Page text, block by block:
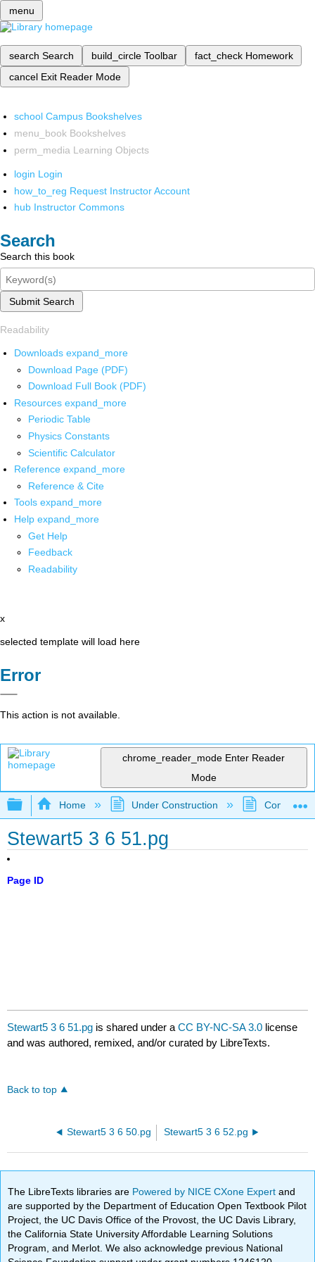
menu
search Search build_circle Toolbar fact_check Homework
cancel Exit Reader Mode
school Campus Bookshelves
menu_book Bookshelves
perm_media Learning Objects
login Login
how_to_reg Request Instructor Account
hub Instructor Commons
Search
Search this book
Submit Search
Readability
Downloads expand_more
Download Page (PDF)
Download Full Book (PDF)
Resources expand_more
Periodic Table
Physics Constants
Scientific Calculator
Reference expand_more
Reference & Cite
Tools expand_more
Help expand_more
Get Help
Feedback
Readability
x
selected template will load here
Error
This action is not available.
chrome_reader_mode Enter Reader
Mode
Expand/collapse global hierarchy
Home Under Construction
Stewart5 3 6 51.pg
Page ID
Stewart5 3 6 51.pg is shared under aCC BY-NC-SA 3.0 license
and was authored, remixed, and/or curated by LibreTexts.
Back to top
Stewart5 3 6 50.pg Stewart5 3 6 52.pg
The LibreTexts libraries are Powered by NICE CXone Expertand
are supported by the Department of Education Open Textbook Pilot
Project, the UC Davis Office of the Provost, the UC Davis Library,
the California State University Affordable Learning Solutions
Program, and Merlot. We also acknowledge previous National